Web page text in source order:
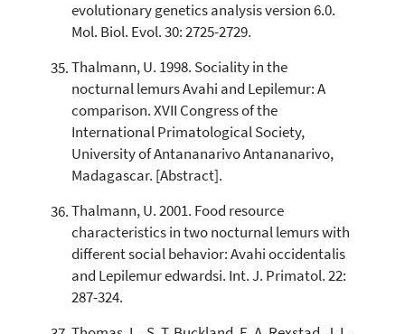
evolutionary genetics analysis version 6.0.
Mol. Biol. Evol. 30: 2725-2729.
Thalmann, U. 1998. Sociality in the
nocturnal lemurs Avahi and Lepilemur: A
comparison. XVII Congress of the
International Primatological Society,
University of Antananarivo Antananarivo,
Madagascar. [Abstract].
Thalmann, U. 2001. Food resource
characteristics in two nocturnal lemurs with
different social behavior: Avahi occidentalis
and Lepilemur edwardsi. Int. J. Primatol. 22:
287-324.